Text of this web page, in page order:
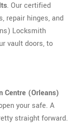
. Our certified
repair hinges, and
Locksmith
vault doors, to
Centre (Orleans)
your safe. A
straight forward.